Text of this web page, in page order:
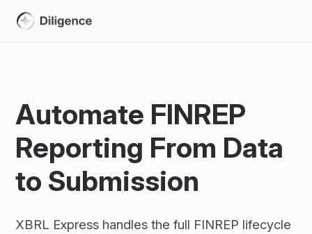
Automate FINREP
Reporting From Data
to Submission
XBRL Express handles the full FINREP lifecycle